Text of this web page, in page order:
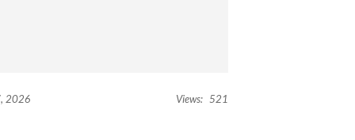
2026 Views: 521